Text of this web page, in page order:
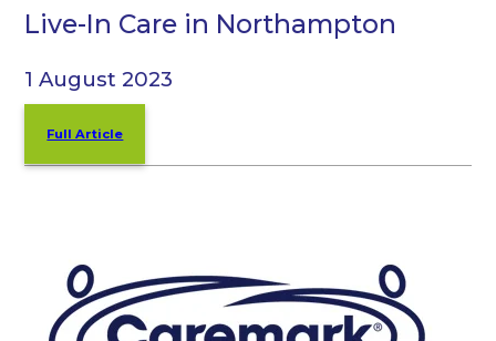
Live-In Care in Northampton
1 August 2023
Full Article